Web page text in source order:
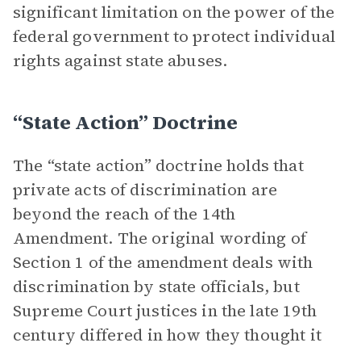
significant limitation on the power of the
federal government to protect individual
rights against state abuses.
“State Action” Doctrine
The “state action” doctrine holds that
private acts of discrimination are
beyond the reach of the 14th
Amendment. The original wording of
Section 1 of the amendment deals with
discrimination by state officials, but
Supreme Court justices in the late 19th
century differed in how they thought it